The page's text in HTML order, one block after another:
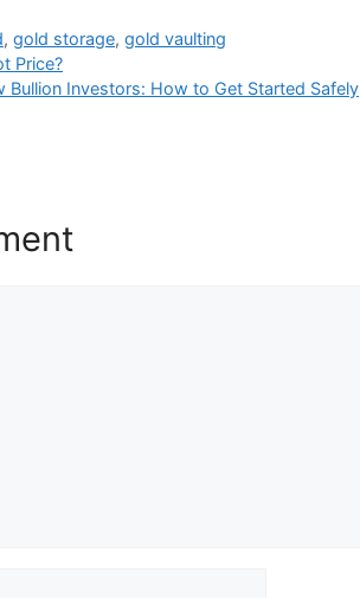
,gold storage,gold vaulting
Price?
Bullion Investors: How to Get Started Safely